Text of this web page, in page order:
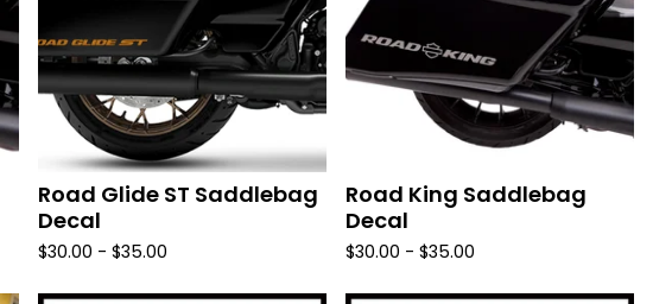
Road Glide ST Saddlebag
Decal
$30.00 - $35.00
Road King Saddlebag
Decal
$30.00 - $35.00